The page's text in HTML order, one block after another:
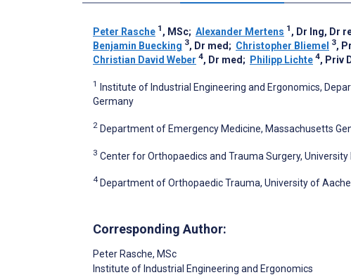
Peter Rasche 1 , MSc; Alexander Mertens 1 , Dr Ing, Dr
Benjamin Buecking 3, Dr med; Christopher Bliemel 3,
Christian David Weber 4, Dr med; Philipp Lichte 4, Priv
1
Institute of Industrial Engineering and Ergonomics,
Germany
2 Department of Emergency Medicine, Massachusetts
3 Center for Orthopaedics and Trauma Surgery,
4 Department of Orthopaedic Trauma, University of
Corresponding Author:
Peter Rasche, MSc
Institute of Industrial Engineering and Ergonomics